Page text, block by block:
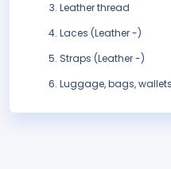
Leather thread
Laces (Leather -)
Straps (Leather -)
Luggage, bags,